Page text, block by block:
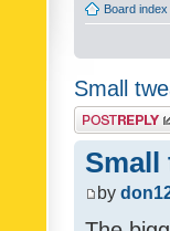
Board index
Small
Post a reply
Small
by